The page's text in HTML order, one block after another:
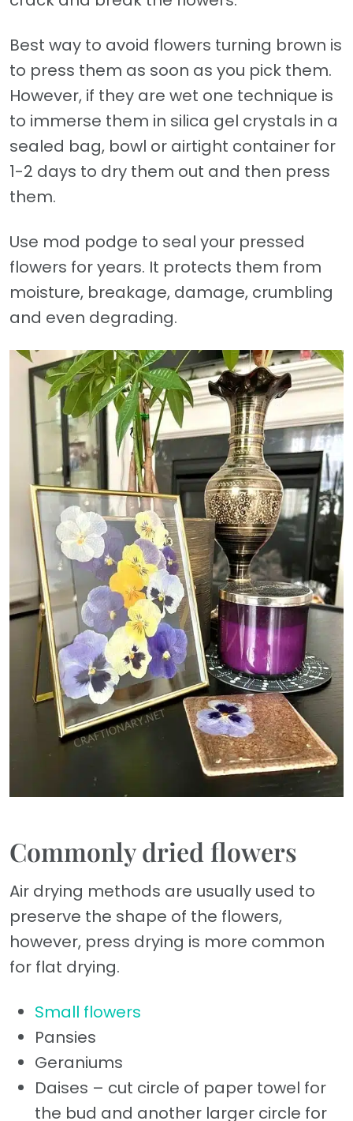
Best way to avoid flowers turning brown is
to press them as soon as you pick them.
However, if they are wet one technique is
to immerse them in silica gel crystals in a
sealed bag, bowl or airtight container for
1-2 days to dry them out and then press
them.
Use mod podge to seal your pressed
flowers for years. It protects them from
moisture, breakage, damage, crumbling
and even degrading.
Commonly dried flowers
Air drying methods are usually used to
preserve the shape of the flowers,
however, press drying is more common
for flat drying.
Small flowers
Pansies
Geraniums
Daises – cut circle of paper towel for
the bud and another larger circle for